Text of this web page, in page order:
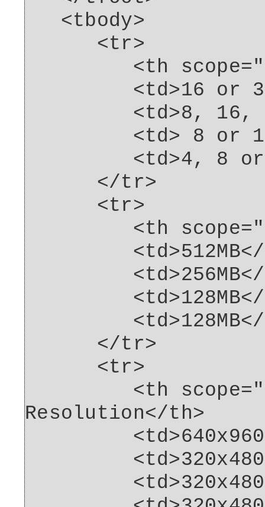
<tbody>
<tr>
<th
<td>16 or
<td>8, 16,
<td> 8 or
<td>4, 8 or
</tr>
<tr>
<th
<td>512MB</
<td>256MB</
<td>128MB</
<td>128MB</
</tr>
<tr>
<th
Resolution</th>